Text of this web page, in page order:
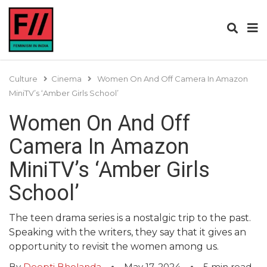
Culture Cinema
Women On And Off Camera In Amazon
MiniTV’s ‘Amber Girls School’
Women On And Off
Camera In Amazon
MiniTV’s ‘Amber Girls
School’
The teen drama series is a nostalgic trip to the past.
Speaking with the writers, they say that it gives an
opportunity to revisit the women among us.